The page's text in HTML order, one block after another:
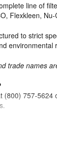
line of
Flexkleen,
to strict
environmental
trade names
(800) 757-5624